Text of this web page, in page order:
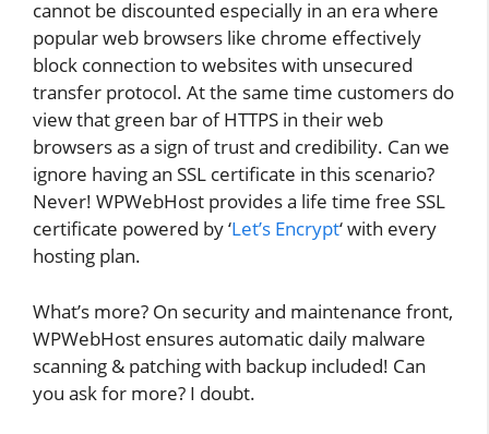
cannot be discounted especially in an era where
popular web browsers like chrome effectively
block connection to websites with unsecured
transfer protocol. At the same time customers do
view that green bar of HTTPS in their web
browsers as a sign of trust and credibility. Can we
ignore having an SSL certificate in this scenario?
Never! WPWebHost provides a life time free SSL
certificate powered by ‘Let’s Encrypt‘ with every
hosting plan.
What’s more? On security and maintenance front,
WPWebHost ensures automatic daily malware
scanning & patching with backup included! Can
you ask for more? I doubt.